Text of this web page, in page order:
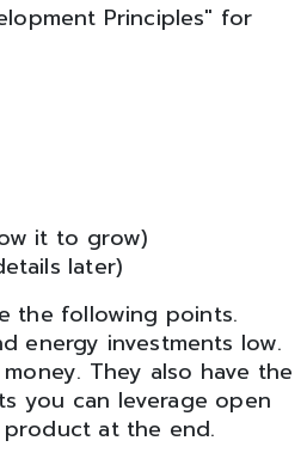
Principles" for
it to grow)
later)
the following points.
energy investments low.
They also have the
you can leverage open
at the end.